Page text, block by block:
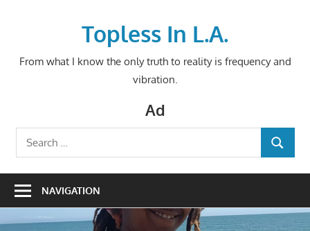
Topless In L.A.
From what I know the only truth to reality is frequency and
vibration.
Ad
Search
for:
SEARCH
NAVIGATION